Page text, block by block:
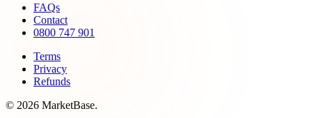
FAQs
Contact
0800 747 901
Terms
Privacy
Refunds
© 2026 MarketBase.